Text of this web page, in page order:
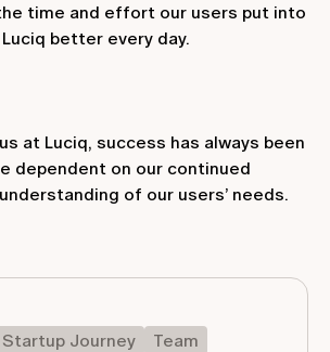
time and effort our users put into
better every day.
at Luciq, success has always been
dependent on our continued
of our users’ needs.
Startup Journey Team